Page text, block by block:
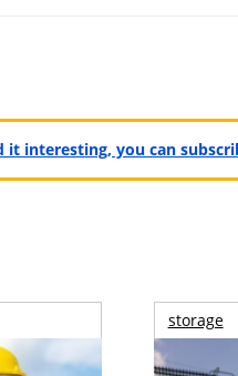
it interesting, you can
storage